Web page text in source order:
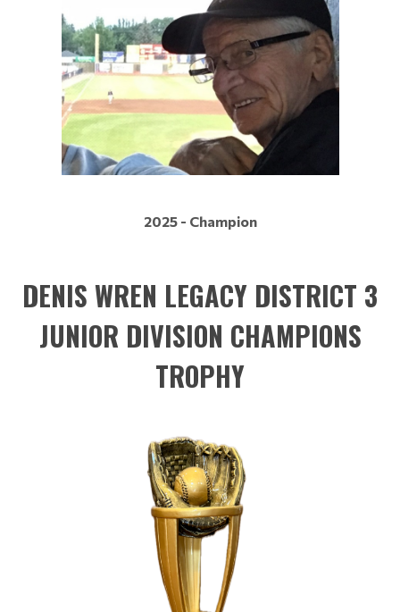
2025 - Champion
DENIS WREN LEGACY DISTRICT 3
JUNIOR DIVISION CHAMPIONS
TROPHY